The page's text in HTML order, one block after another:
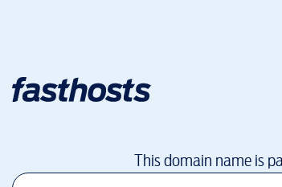
This domain name is